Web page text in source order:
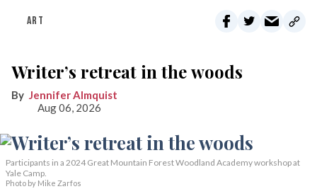
ART
Writer’s retreat in the woods
Jennifer Almquist
Aug 06, 2026
Participants in a 2024 Great Mountain Forest Woodland Academy workshop at
Yale Camp.
Photo by Mike Zarfos